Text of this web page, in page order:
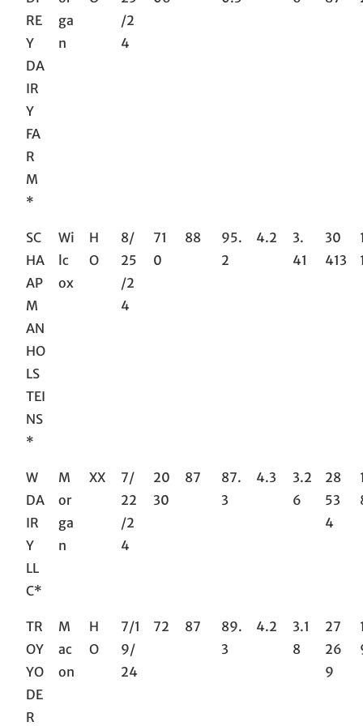
RE
Y
DA
IR
Y
FA
R
M
*
ga
n
/2
4
SC
HA
AP
M
AN
HO
LS
TEI
NS
*
Wi
lc
ox
H
O
8/
25
/2
4
71
0
88
95.
2
4.2
3.
41
30
413
W
DA
IR
Y
LL
C*
M
or
ga
n
XX
7/
22
/2
4
20
30
87
87.
3
4.3
3.2
6
28
53
4
TR
OY
YO
DE
R
M
ac
on
H
O
7/1
9/
24
72 87
89.
3
4.2
3.1
8
27
26
9